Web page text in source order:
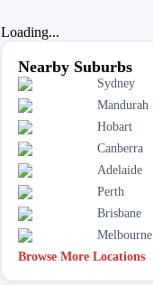
Loading...
Nearby Suburbs
Sydney
Mandurah
Hobart
Canberra
Adelaide
Perth
Brisbane
Melbourne
Browse More Locations